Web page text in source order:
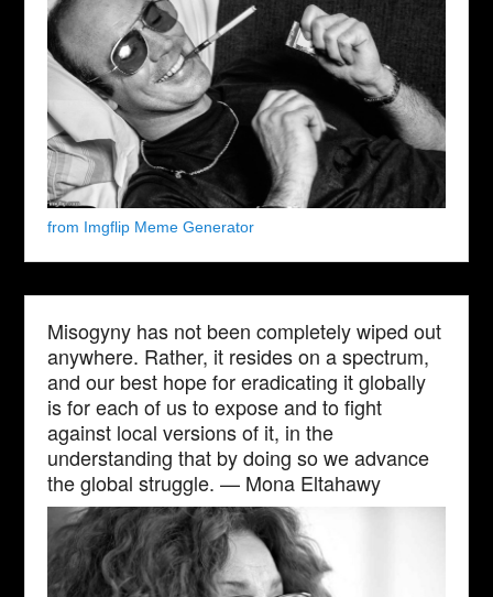
from Imgflip Meme Generator
Misogyny has not been completely wiped out
anywhere. Rather, it resides on a spectrum,
and our best hope for eradicating it globally
is for each of us to expose and to fight
against local versions of it, in the
understanding that by doing so we advance
the global struggle. — Mona Eltahawy